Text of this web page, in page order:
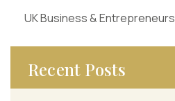
UK Business & Entrepreneurs
Recent Posts